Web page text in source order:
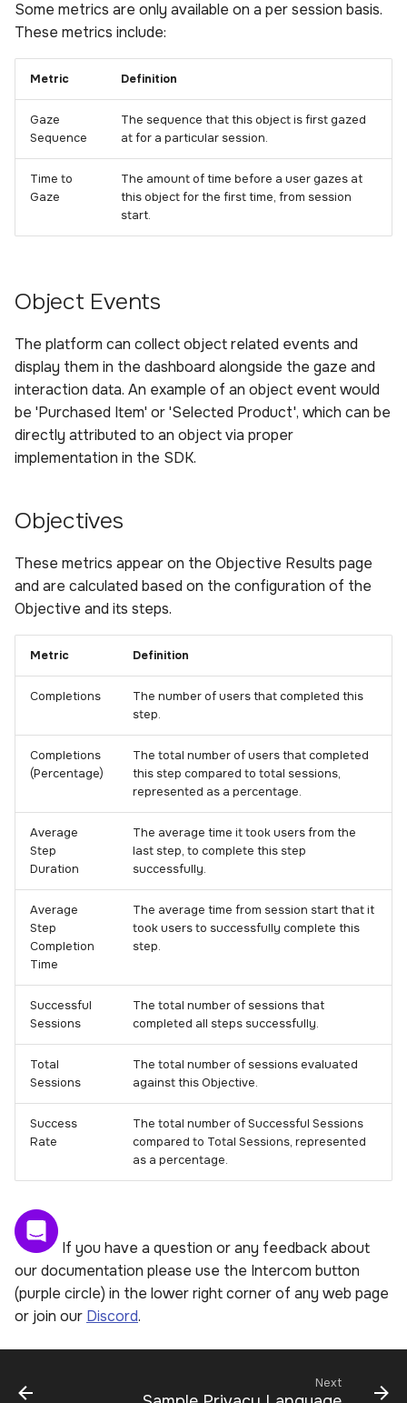
Some metrics are only available on a per session basis.
These metrics include:
Metric Definition
Gaze
Sequence
The sequence that this object is first gazed
at for a particular session.
Time to
Gaze
The amount of time before a user gazes at
this object for the first time, from session
start.
Object Events
The platform can collect object related events and
display them in the dashboard alongside the gaze and
interaction data. An example of an object event would
be 'Purchased Item' or 'Selected Product', which can be
directly attributed to an object via proper
implementation in the SDK.
Objectives
These metrics appear on the Objective Results page
and are calculated based on the configuration of the
Objective and its steps.
Metric Definition
Completions
The number of users that completed this
step.
Completions
(Percentage)
The total number of users that completed
this step compared to total sessions,
represented as a percentage.
Average
Step
Duration
The average time it took users from the
last step, to complete this step
successfully.
Average
Step
Completion
Time
The average time from session start that it
took users to successfully complete this
step.
Successful
Sessions
The total number of sessions that
completed all steps successfully.
Total
Sessions
The total number of sessions evaluated
against this Objective.
Success
Rate
The total number of Successful Sessions
compared to Total Sessions, represented
as a percentage.
If you have a question or any feedback about
our documentation please use the Intercom button
(purple circle) in the lower right corner of any web page
or join our Discord.
Next